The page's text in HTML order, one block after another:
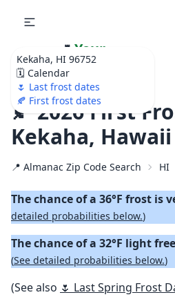
Kekaha, HI 96752
🗓️ Calendar
🌷 Last frost dates
🍂 First frost dates
🌷 Your
Ultimate Garden
Calendar!
🍂 2026 First
Kekaha, Hawaii
📍 Almanac Zip Code Search HI
The chance of a 36°F frost is
detailed probabilities below.)
The chance of a 32°F light
(See detailed probabilities below.)
(See also 🌷 Last Spring Frost